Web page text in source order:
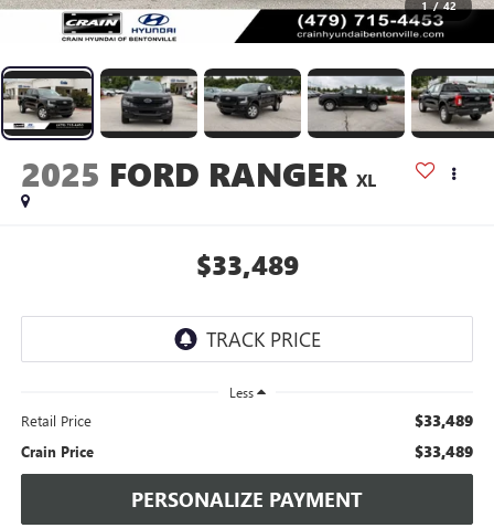
1 / 42
2025 FORD RANGER XL
$33,489
Less
Retail Price $33,489
Crain Price $33,489
PERSONALIZE PAYMENT